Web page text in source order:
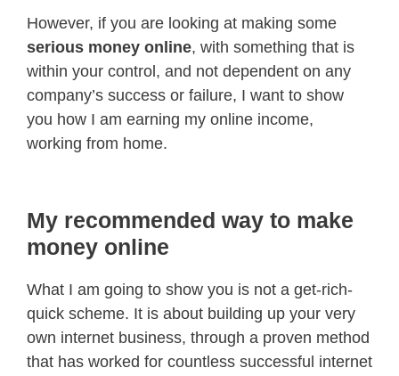
However, if you are looking at making some
serious money online, with something that is
within your control, and not dependent on any
company’s success or failure, I want to show
you how I am earning my online income,
working from home.
My recommended way to make
money online
What I am going to show you is not a get-rich-
quick scheme. It is about building up your very
own internet business, through a proven method
that has worked for countless successful internet